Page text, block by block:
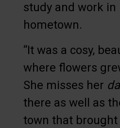
study and work in
hometown.
“It was a cosy,
where flowers
She misses her
there as well as
town that